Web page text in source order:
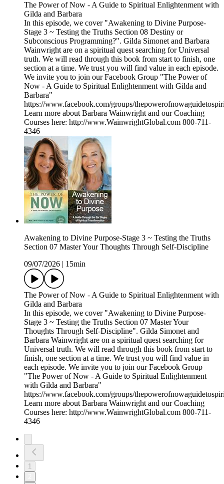
The Power of Now - A Guide to Spiritual Enlightenment with
Gilda and Barbara
In this episode, we cover "Awakening to Divine Purpose-
Stage 3 ~ Testing the Truths Section 08 Destiny or
Subconscious Programming?". Gilda Simonet and Barbara
Wainwright are on a spiritual quest searching for Universal
truth. We will read through this book from start to finish, one
section at a time. We trust you will find value in each episode.
We invite you to join our Facebook Group "The Power of
Now - A Guide to Spiritual Enlightenment with Gilda and
Barbara"
https://www.facebook.com/groups/
Learn more about Barbara Wainwright and our Coaching
Courses here: http://www.WainwrightGlobal.com 800-711-
4346
Awakening to Divine Purpose-Stage 3 ~ Testing the Truths
Section 07 Master Your Thoughts Through Self-Discipline
09/07/2026
15min
The Power of Now - A Guide to Spiritual Enlightenment with
Gilda and Barbara
In this episode, we cover "Awakening to Divine Purpose-
Stage 3 ~ Testing the Truths Section 07 Master Your
Thoughts Through Self-Discipline". Gilda Simonet and
Barbara Wainwright are on a spiritual quest searching for
Universal truth. We will read through this book from start to
finish, one section at a time. We trust you will find value in
each episode. We invite you to join our Facebook Group
"The Power of Now - A Guide to Spiritual Enlightenment
with Gilda and Barbara"
https://www.facebook.com/groups/
Learn more about Barbara Wainwright and our Coaching
Courses here: http://www.WainwrightGlobal.com 800-711-
4346
1